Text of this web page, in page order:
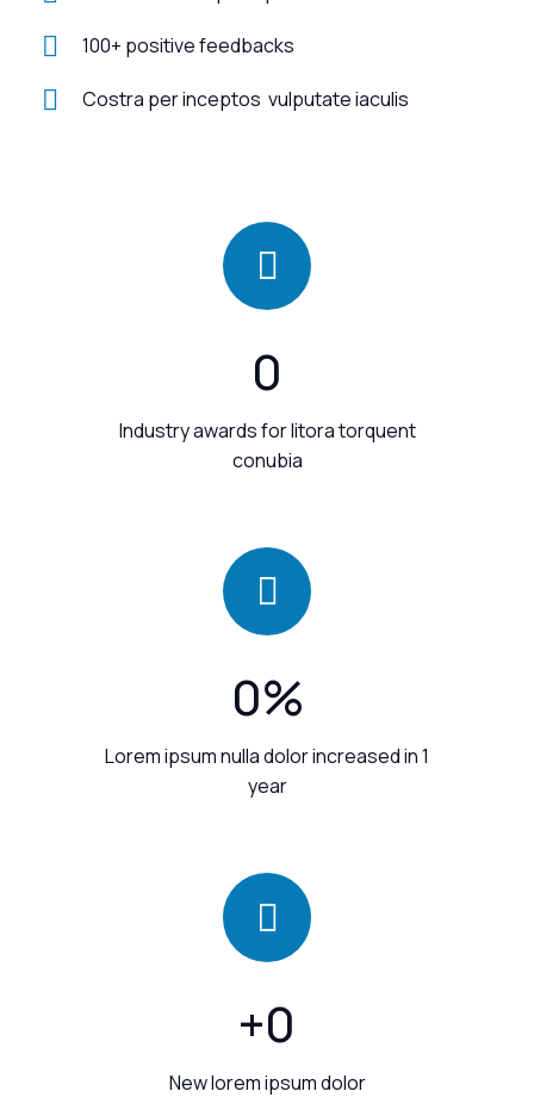
100+ positive feedbacks
Costra per inceptos vulputate iaculis
0
Industry awards for litora torquent
conubia
0%
Lorem ipsum nulla dolor increased in 1
year
+0
New lorem ipsum dolor